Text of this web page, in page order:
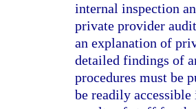
internal inspection
private provider
an explanation of
detailed findings of
procedures must be
be readily